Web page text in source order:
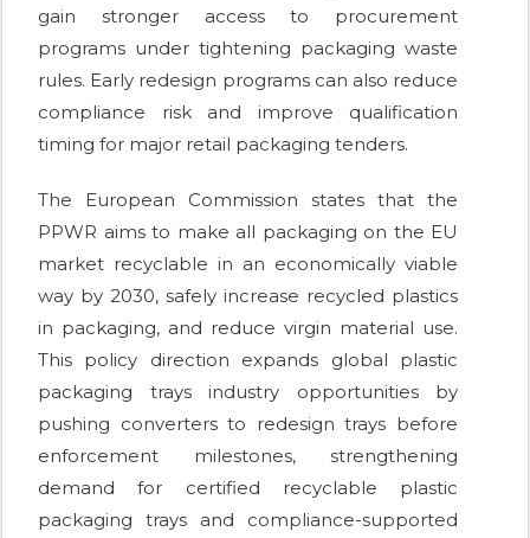
gain stronger access to procurement
programs under tightening packaging waste
rules. Early redesign programs can also reduce
compliance risk and improve qualification
timing for major retail packaging tenders.
The European Commission states that the
PPWR aims to make all packaging on the EU
market recyclable in an economically viable
way by 2030, safely increase recycled plastics
in packaging, and reduce virgin material use.
This policy direction expands global plastic
packaging trays industry opportunities by
pushing converters to redesign trays before
enforcement milestones, strengthening
demand for certified recyclable plastic
packaging trays and compliance-supported